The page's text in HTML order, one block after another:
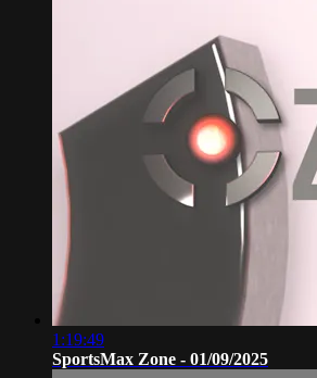
1:19:49
SportsMax Zone - 01/09/2025